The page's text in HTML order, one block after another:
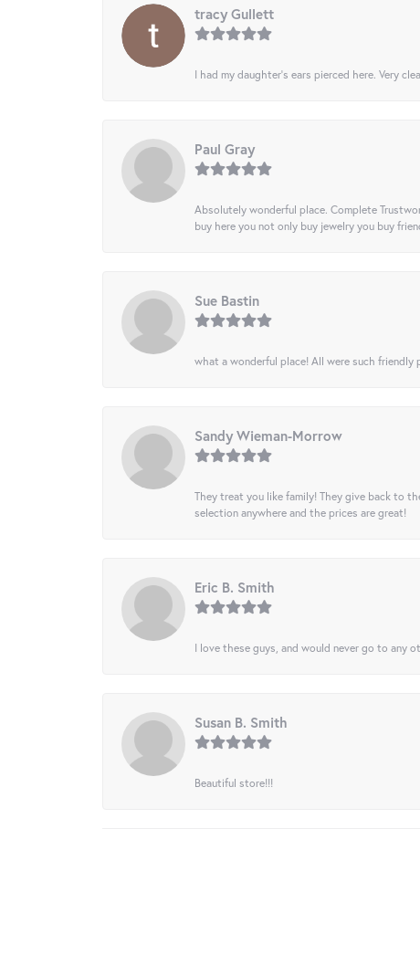
tracy Gullett
I had my daughter’s ears pierced here. Very
Paul Gray
Absolutely wonderful place. Complete
buy here you not only buy jewelry you buy
Sue Bastin
what a wonderful place! All were such
Sandy Wieman-Morrow
They treat you like family! They give back to
selection anywhere and the prices are great!
Eric B. Smith
I love these guys, and would never go to any
Susan B. Smith
Beautiful store!!!